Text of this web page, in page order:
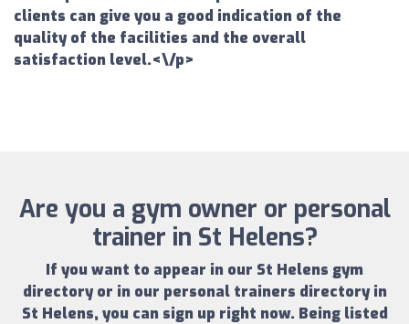
clients can give you a good indication of the
quality of the facilities and the overall
satisfaction level.<\/p>
Are you a gym owner or personal
trainer in St Helens?
If you want to appear in our St Helens gym
directoryor in our personal trainers directory in
St Helens, you can sign up right now. Being listed